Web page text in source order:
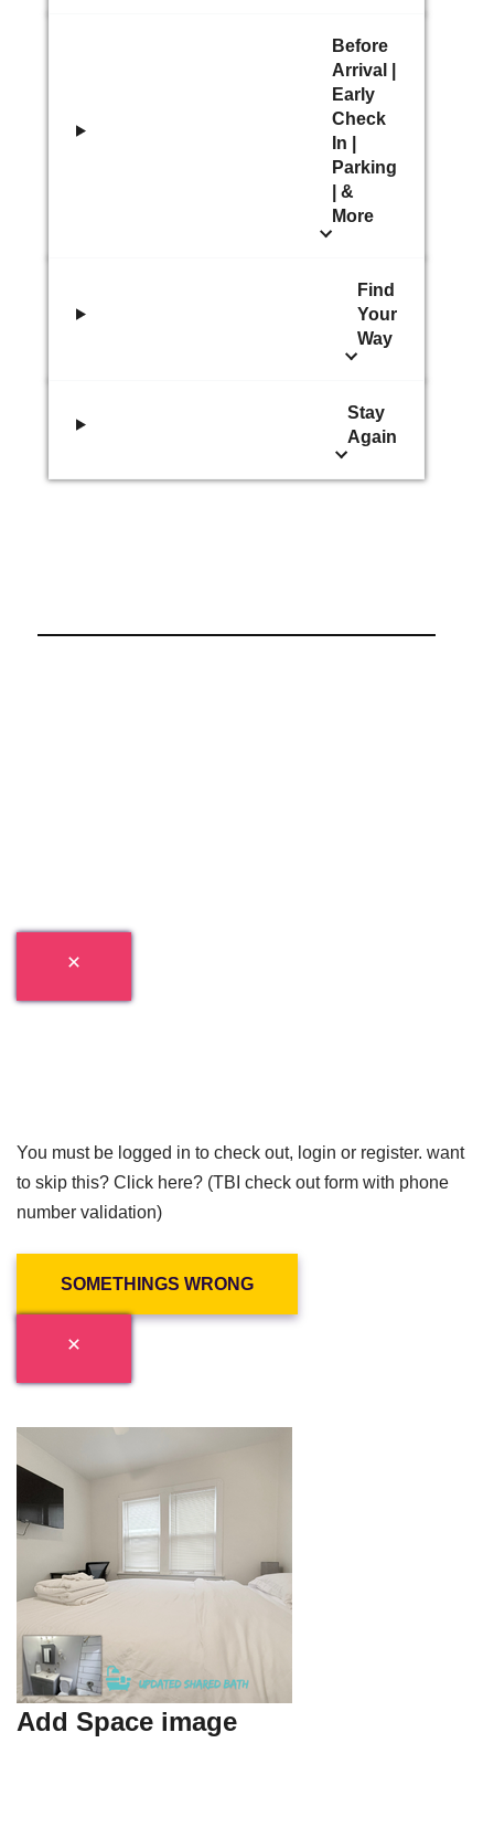
Before
Arrival |
Early
Check
In |
Parking
| &
More
Find
Your
Way
Stay
Again
You must be logged in to check out, login or register. want
to skip this? Click here? (TBI check out form with phone
number validation)
SOMETHINGS WRONG
Add Space image